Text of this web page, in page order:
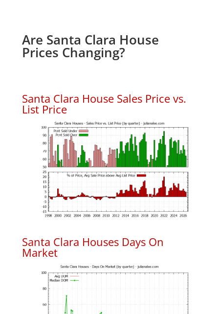
Are Santa Clara House
Prices Changing?
Santa Clara House Sales Price vs.
List Price
Santa Clara Houses Days On
Market